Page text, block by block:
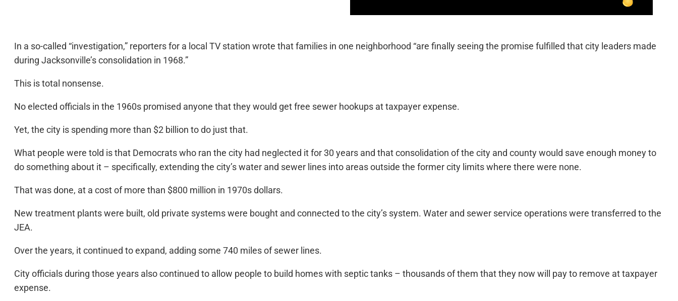
In a so-called “investigation,” reporters for a local TV station wrote that families in one neighborhood “are finally seeing the promise fulfilled that city leaders made
during Jacksonville’s consolidation in 1968.”
This is total nonsense.
No elected officials in the 1960s promised anyone that they would get free sewer hookups at taxpayer expense.
Yet, the city is spending more than $2 billion to do just that.
What people were told is that Democrats who ran the city had neglected it for 30 years and that consolidation of the city and county would save enough money to
do something about it – specifically, extending the city’s water and sewer lines into areas outside the former city limits where there were none.
That was done, at a cost of more than $800 million in 1970s dollars.
New treatment plants were built, old private systems were bought and connected to the city’s system. Water and sewer service operations were transferred to the
JEA.
Over the years, it continued to expand, adding some 740 miles of sewer lines.
City officials during those years also continued to allow people to build homes with septic tanks – thousands of them that they now will pay to remove at taxpayer
expense.